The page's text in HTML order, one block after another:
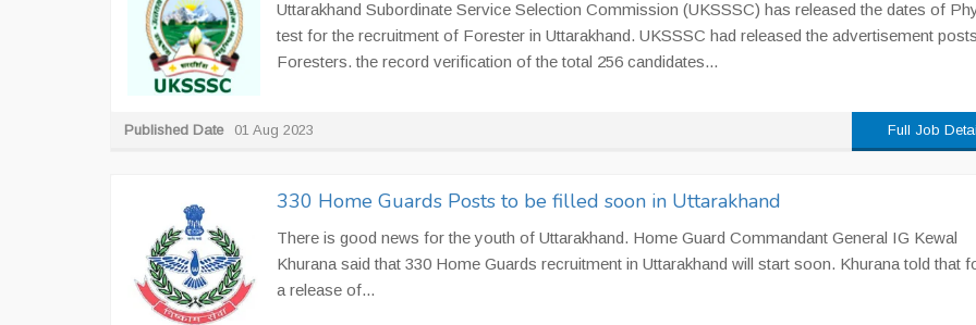
Uttarakhand Subordinate Service Selection Commission (UKSSSC) has released the dates of
test for the recruitment of Forester in Uttarakhand. UKSSSC had released the advertisement
Foresters. the record verification of the total 256 candidates...
Published Date 01 Aug 2023 Full Job
330 Home Guards Posts to be filled soon in Uttarakhand
There is good news for the youth of Uttarakhand. Home Guard Commandant General IG Kewal
Khurana said that 330 Home Guards recruitment in Uttarakhand will start soon. Khurana told that
a release of...